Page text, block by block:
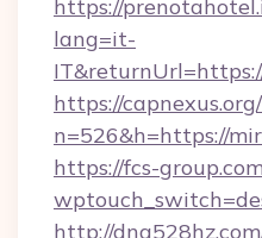
https://
lang=it-
https://
n=526&h=https://
https://fcs-
http://